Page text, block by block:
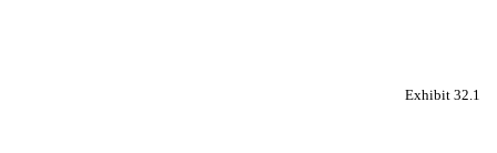
Exhibit 32.1